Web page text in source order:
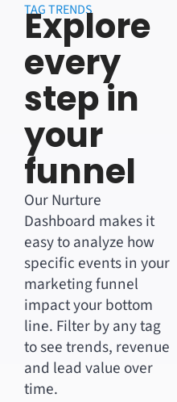
TAG TRENDS
Explore
every
step in
your
funnel
Our Nurture
Dashboard makes it
easy to analyze how
specific events in your
marketing funnel
impact your bottom
line. Filter by any tag
to see trends, revenue
and lead value over
time.